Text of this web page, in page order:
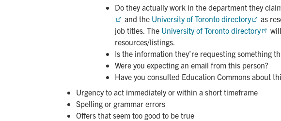
Do they actually work in the department they
and the University of Toronto directory
as
job titles. The University of Toronto directory
resources/listings.
Is the information they’re requesting something
Were you expecting an email from this person?
Have you consulted Education Commons about
Urgency to act immediately or within a short timeframe
Spelling or grammar errors
Offers that seem too good to be true